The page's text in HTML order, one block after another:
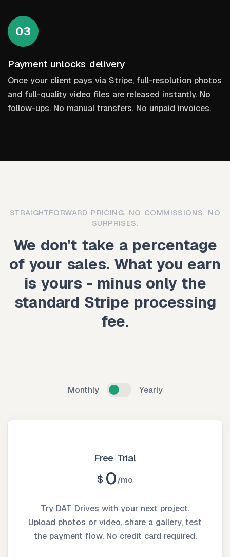
03
Payment unlocks delivery
Once your client pays via Stripe, full-resolution photos
and full-quality video files are released instantly. No
follow-ups. No manual transfers. No unpaid invoices.
STRAIGHTFORWARD PRICING. NO COMMISSIONS. NO
SURPRISES.
We don't take a percentage
of your sales. What you earn
is yours - minus only the
standard Stripe processing
fee.
Monthly Yearly
Free Trial
$ 0 mo
Try DAT Drives with your next project.
Upload photos or video, share a gallery, test
the payment flow. No credit card required.